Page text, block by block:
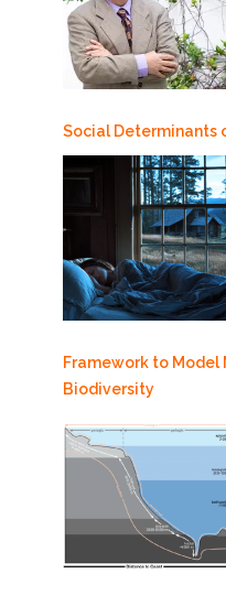
Social Determinants
Framework to Model
Biodiversity